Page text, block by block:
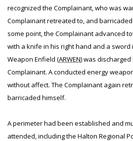
recognized the Complainant, who was
Complainant retreated to, and
some point, the Complainant advanced
with a knife in his right hand and a sword
Weapon Enfield (ARWEN) was
Complainant. A conducted energy
without affect. The Complainant again
barricaded himself.
A perimeter had been established and
attended, including the Halton Regional